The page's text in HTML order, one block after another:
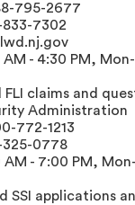
795-2677
833-7302
AM - 4:30 PM,
FLI claims and
Administration
772-1213
325-0778
AM - 7:00 PM,
SSI applications